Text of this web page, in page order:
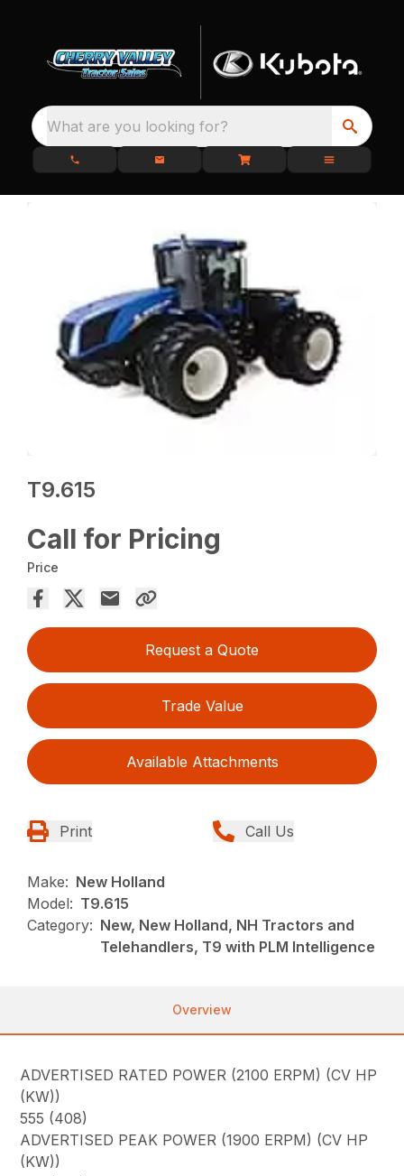
What are you looking for?
T9.615
Call for Pricing
Price
Request a Quote
Trade Value
Available Attachments
Print Call Us
Make: New Holland
Model: T9.615
Category: New, New Holland, NH Tractors and
Telehandlers, T9 with PLM Intelligence
Overview
ADVERTISED RATED POWER (2100 ERPM) (CV HP
(KW))
555 (408)
ADVERTISED PEAK POWER (1900 ERPM) (CV HP
(KW))